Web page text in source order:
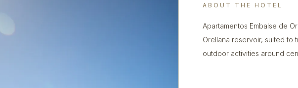
ABOUT THE HOTEL
Apartamentos Embalse de
Orellana reservoir, suited to
outdoor activities around